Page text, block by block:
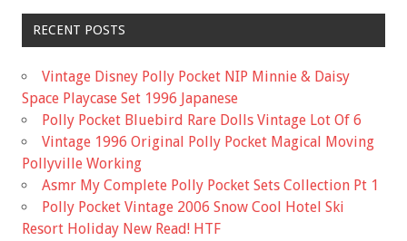
RECENT POSTS
Vintage Disney Polly Pocket NIP Minnie & Daisy
Space Playcase Set 1996 Japanese
Polly Pocket Bluebird Rare Dolls Vintage Lot Of 6
Vintage 1996 Original Polly Pocket Magical Moving
Pollyville Working
Asmr My Complete Polly Pocket Sets Collection Pt 1
Polly Pocket Vintage 2006 Snow Cool Hotel Ski
Resort Holiday New Read! HTF